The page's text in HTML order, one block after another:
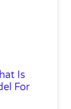
Is
For